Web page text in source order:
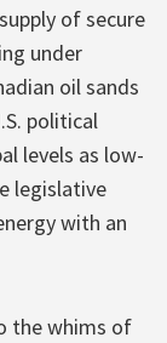
of secure
under
oil sands
political
levels as low-
legislative
with an
the whims of